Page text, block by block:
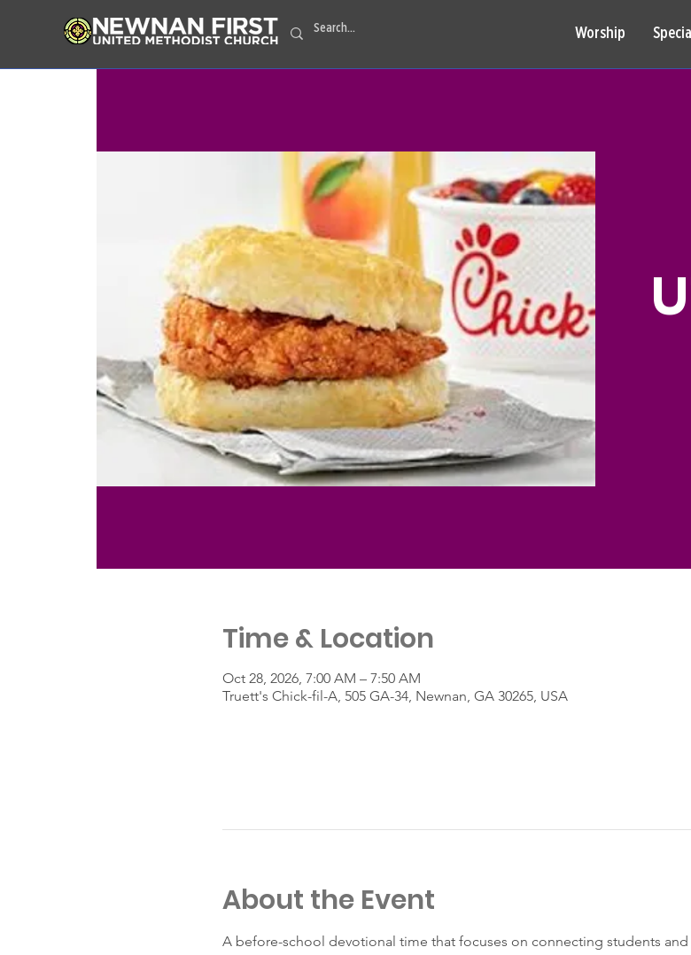
Worship
Time & Location
Oct 28, 2026, 7:00 AM – 7:50 AM
Truett's Chick-fil-A, 505 GA-34, Newnan, GA 30265, USA
About the Event
A before-school devotional time that focuses on connecting students